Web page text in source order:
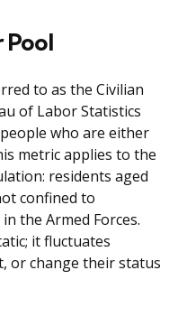
Pool
to as the Civilian
of Labor Statistics
who are either
metric applies to the
residents aged
confined to
the Armed Forces.
it fluctuates
or change their status